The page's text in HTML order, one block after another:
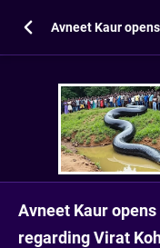
Avneet Kaur
regarding Virat